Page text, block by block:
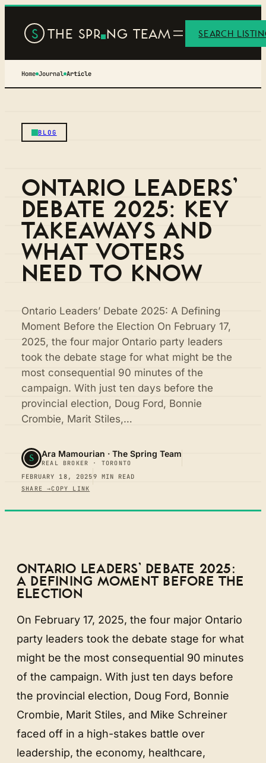
S THE SPR NG TEAM SEARCH
Home Journal Article
BLOG
ONTARIO LEADERS’
DEBATE 2025: KEY
TAKEAWAYS AND
WHAT VOTERS
NEED TO KNOW
Ontario Leaders’ Debate 2025: A Defining
Moment Before the Election On February 17,
2025, the four major Ontario party leaders
took the debate stage for what might be the
most consequential 90 minutes of the
campaign. With just ten days before the
provincial election, Doug Ford, Bonnie
Crombie, Marit Stiles,…
S Ara Mamourian · The Spring Team
REAL BROKER · TORONTO
FEBRUARY 18, 20259 MIN READ
SHARE →COPY LINK
ONTARIO LEADERS’ DEBATE 2025:
A DEFINING MOMENT BEFORE THE
ELECTION
On February 17, 2025, the four major Ontario
party leaders took the debate stage for what
might be the most consequential 90 minutes
of the campaign. With just ten days before
the provincial election, Doug Ford, Bonnie
Crombie, Marit Stiles, and Mike Schreiner
faced off in a high-stakes battle over
leadership, the economy, healthcare,